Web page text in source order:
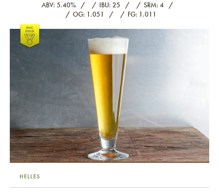
ABV: 5.40% IBU: 25
SRM: 4
OG: 1.051
FG: 1.011
Link to article
HELLES